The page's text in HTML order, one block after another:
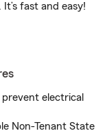
. It’s fast and easy!
electrical
Non-Tenant State